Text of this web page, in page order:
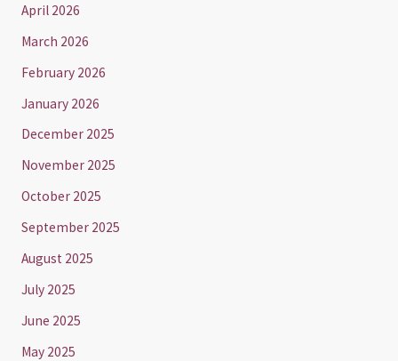
April 2026
March 2026
February 2026
January 2026
December 2025
November 2025
October 2025
September 2025
August 2025
July 2025
June 2025
May 2025